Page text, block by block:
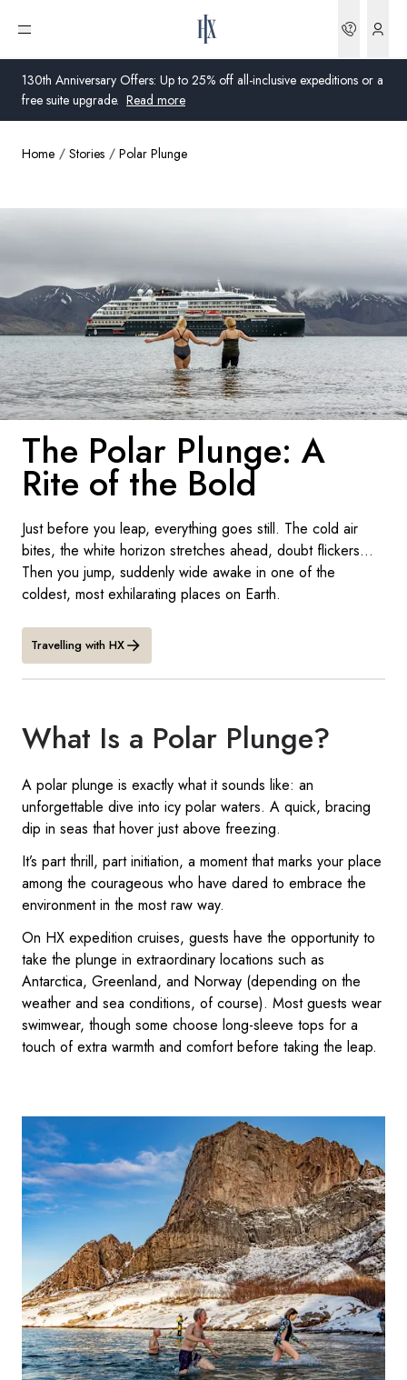
130th Anniversary Offers: Up to 25% off all-inclusive expeditions or a
free suite upgrade. Read more
Open menu
Australia
United States
Germany
Switzerland
France
Sweden
Denmark
Norway
Global
Home Stories Polar Plunge
The Polar Plunge: A
Rite of the Bold
Just before you leap, everything goes still. The cold air
bites, the white horizon stretches ahead, doubt flickers...
Then you jump, suddenly wide awake in one of the
coldest, most exhilarating places on Earth.
Travelling with HX
What Is a Polar Plunge?
A polar plunge is exactly what it sounds like: an
unforgettable dive into icy polar waters. A quick, bracing
dip in seas that hover just above freezing.
It’s part thrill, part initiation, a moment that marks your place
among the courageous who have dared to embrace the
environment in the most raw way.
On HX expedition cruises, guests have the opportunity to
take the plunge in extraordinary locations such as
Antarctica, Greenland, and Norway (depending on the
weather and sea conditions, of course). Most guests wear
swimwear, though some choose long-sleeve tops for a
touch of extra warmth and comfort before taking the leap.